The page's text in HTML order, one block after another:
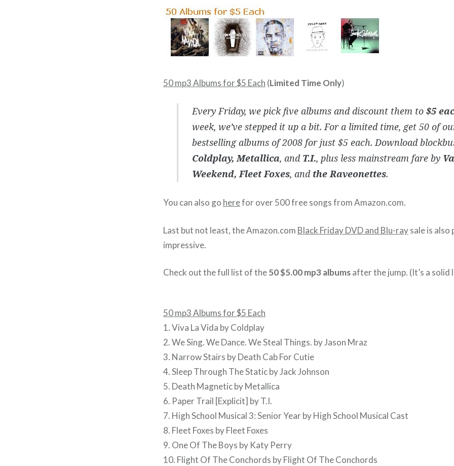
50 mp3 Albums for $5 Each (Limited Time Only)
Every Friday, we pick five albums and discount them to $5
week, we’ve stepped it up a bit. For a limited time, get 50 of
bestselling albums of 2008 for just $5 each. Download
Coldplay, Metallica, and T.I., plus less mainstream fare by
Weekend, Fleet Foxes, and the Raveonettes.
You can also go herefor over 500 free songs from Amazon.com.
Last but not least, the Amazon.com Black Friday DVD and Blu-raysale is
impressive.
Check out the full list of the50 $5.00 mp3 albumsafter the jump. (It’s a solid
50 mp3 Albums for $5 Each
1. Viva La Vida by Coldplay
2. We Sing. We Dance. We Steal Things. by Jason Mraz
3. Narrow Stairs by Death Cab For Cutie
4. Sleep Through The Static by Jack Johnson
5. Death Magnetic by Metallica
6. Paper Trail [Explicit] by T.I.
7. High School Musical 3: Senior Year by High School Musical Cast
8. Fleet Foxes by Fleet Foxes
9. One Of The Boys by Katy Perry
10. Flight Of The Conchords by Flight Of The Conchords